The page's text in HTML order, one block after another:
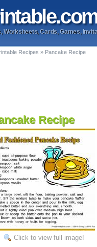
Worksheets, Cards, Games,
Recipes » Pancake Recipe
Recipe
Click to view full image!